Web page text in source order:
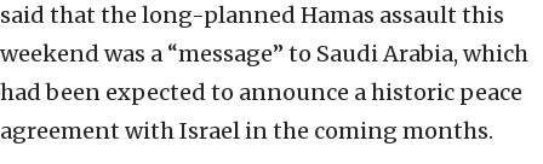
said that the long-planned Hamas assault this
weekend was a “message” to Saudi Arabia, which
had been expected to announce a historic peace
agreement with Israel in the coming months.